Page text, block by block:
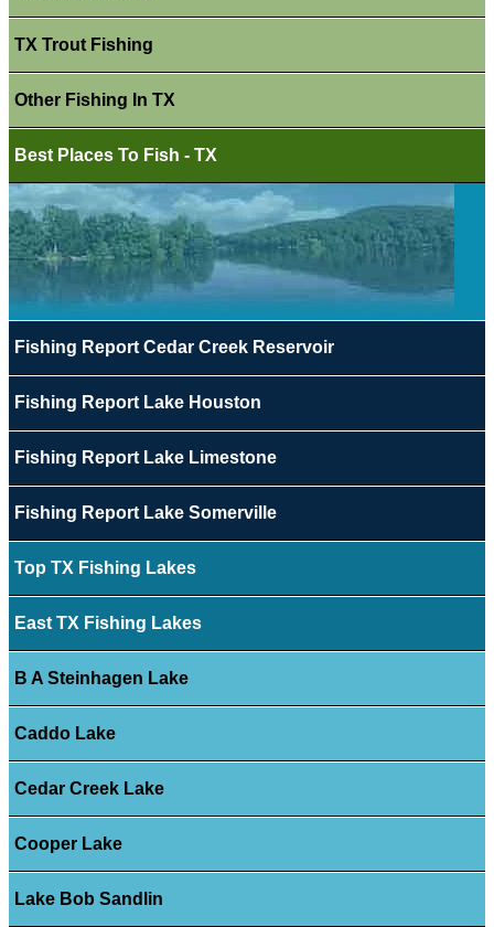
TX Trout Fishing
Other Fishing In TX
Best Places To Fish - TX
Fishing Report Cedar Creek Reservoir
Fishing Report Lake Houston
Fishing Report Lake Limestone
Fishing Report Lake Somerville
Top TX Fishing Lakes
East TX Fishing Lakes
B A Steinhagen Lake
Caddo Lake
Cedar Creek Lake
Cooper Lake
Lake Bob Sandlin